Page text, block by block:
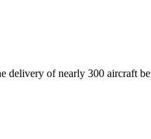
delivery of nearly 300 aircraft